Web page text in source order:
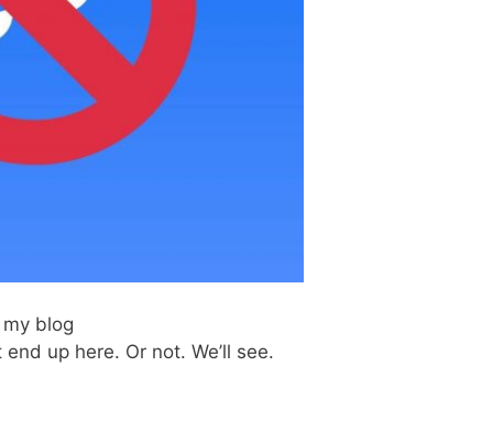
blog
up here. Or not. We’ll see.